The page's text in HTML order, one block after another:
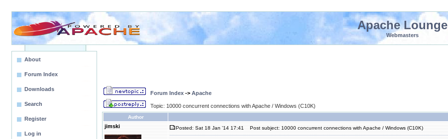
Apache Lounge
Webmasters
About
Forum Index
Downloads
Search
Register
Log in
Forum Index -> Apache
Topic: 10000 concurrent connections with Apache / Windows (C10K)
Author
jimski Posted: Sat 18 Jan '14 17:41 Post subject: 10000 concurrent connections with Apache / Windows (C10K)